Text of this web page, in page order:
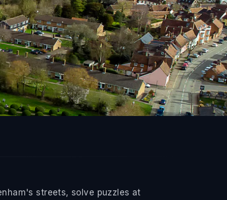
streets, solve puzzles at